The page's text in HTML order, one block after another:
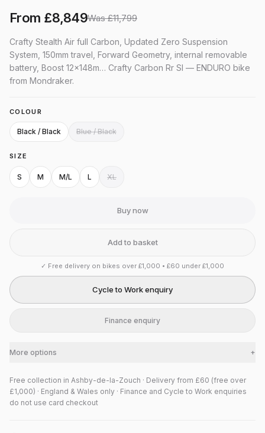
From £8,849Was£11,799
Crafty Stealth Air full Carbon, Updated Zero Suspension
System, 150mm travel, Forward Geometry, internal removable
battery, Boost 12x148m… Crafty Carbon Rr Sl — ENDURO bike
from Mondraker.
COLOUR
Black / Black Blue / Black
SIZE
S M M/L L XL
Buy now
Add to basket
✓ Free delivery on bikes over £1,000 • £60 under £1,000
Cycle to Work enquiry
Finance enquiry
More options +
Free collection in Ashby-de-la-Zouch · Delivery from £60 (free over
£1,000) · England & Wales only · Finance and Cycle to Work enquiries
do not use card checkout